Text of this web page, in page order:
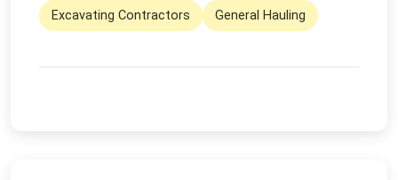
Excavating Contractors General Hauling